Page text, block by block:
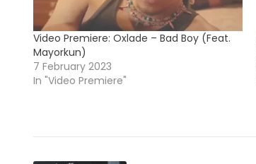
Video Premiere: Oxlade – Bad Boy (Feat.
Mayorkun)
7 February 2023
In "Video Premiere"